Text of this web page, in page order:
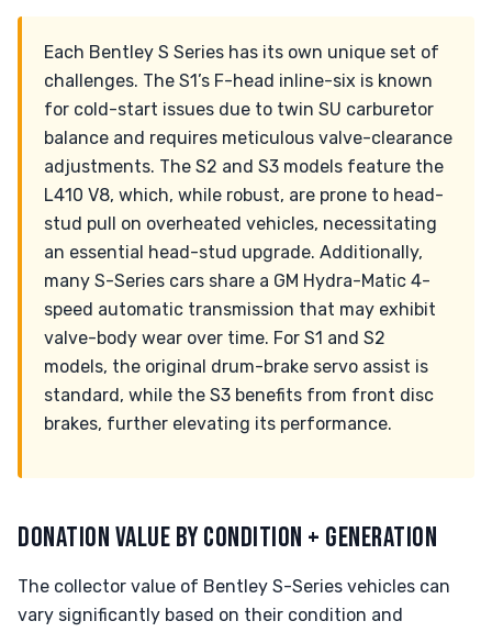
Each Bentley S Series has its own unique set of
challenges. The S1’s F-head inline-six is known
for cold-start issues due to twin SU carburetor
balance and requires meticulous valve-clearance
adjustments. The S2 and S3 models feature the
L410 V8, which, while robust, are prone to head-
stud pull on overheated vehicles, necessitating
an essential head-stud upgrade. Additionally,
many S-Series cars share a GM Hydra-Matic 4-
speed automatic transmission that may exhibit
valve-body wear over time. For S1 and S2
models, the original drum-brake servo assist is
standard, while the S3 benefits from front disc
brakes, further elevating its performance.
DONATION VALUE BY CONDITION + GENERATION
The collector value of Bentley S-Series vehicles can
vary significantly based on their condition and